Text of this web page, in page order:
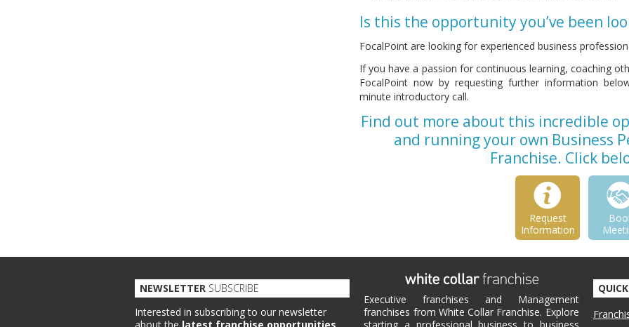
Is this the opportunity you’ve been
FocalPoint are looking for experienced business
If you have a passion for continuous learning, coaching
FocalPoint now by requesting further information
minute introductory call.
Find out more about this incredible
and running your own Business
Franchise. Click
Request
Information
Executive franchises and Management
franchises from White Collar Franchise. Explore
starting a professional business to business
NEWSLETTER SUBSCRIBE
Interested in subscribing to our newsletter
about the latest franchise opportunities
QUICK